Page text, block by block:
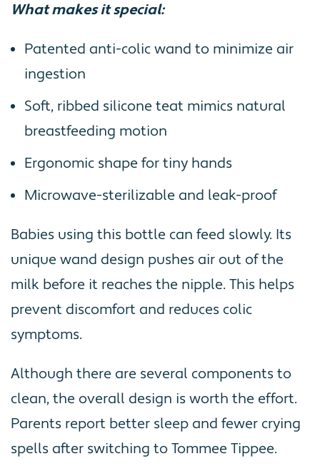
What makes it special:
Patented anti-colic wand to minimize air
ingestion
Soft, ribbed silicone teat mimics natural
breastfeeding motion
Ergonomic shape for tiny hands
Microwave-sterilizable and leak-proof
Babies using this bottle can feed slowly. Its
unique wand design pushes air out of the
milk before it reaches the nipple. This helps
prevent discomfort and reduces colic
symptoms.
Although there are several components to
clean, the overall design is worth the effort.
Parents report better sleep and fewer crying
spells after switching to Tommee Tippee.